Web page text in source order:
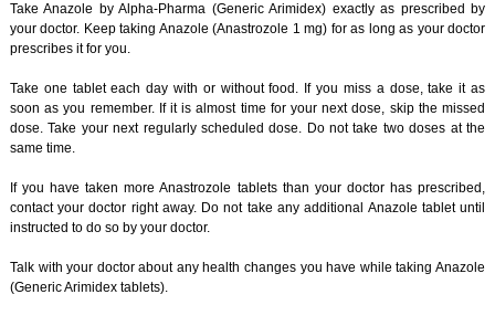
Take Anazole by Alpha-Pharma (Generic Arimidex) exactly as prescribed by
your doctor. Keep taking Anazole (Anastrozole 1 mg) for as long as your doctor
prescribes it for you.
Take one tablet each day with or without food. If you miss a dose, take it as
soon as you remember. If it is almost time for your next dose, skip the missed
dose. Take your next regularly scheduled dose. Do not take two doses at the
same time.
If you have taken more Anastrozole tablets than your doctor has prescribed,
contact your doctor right away. Do not take any additional Anazole tablet until
instructed to do so by your doctor.
Talk with your doctor about any health changes you have while taking Anazole
(Generic Arimidex tablets).